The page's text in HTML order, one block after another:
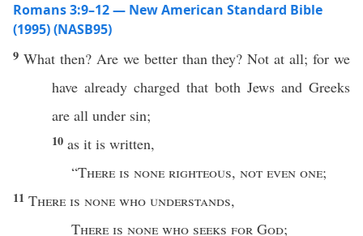
Romans 3:9–12 — New American Standard Bible
(1995) (NASB95)
9 What then? Are we betterthan they? Not atall; for we
have already charged that both Jews and Greeks
are all under sin;
10 as it is written,
“There is none righteous, not even one;
11 There is none who understands,
There is none who seeks for God;